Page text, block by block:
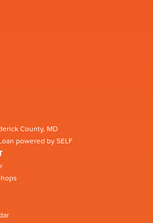
County, MD
powered by SELF